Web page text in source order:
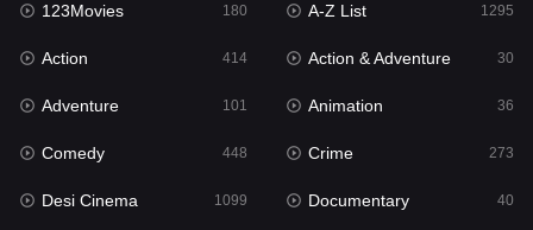
English 23
Family
Fantasy
Gujarati 1
Hdmovie2
123Movies 180 A-Z List 1295
Action 414 Action & Adventure 30
Adventure 101 Animation 36
Comedy 448 Crime 273
Desi Cinema 1099 Documentary 40